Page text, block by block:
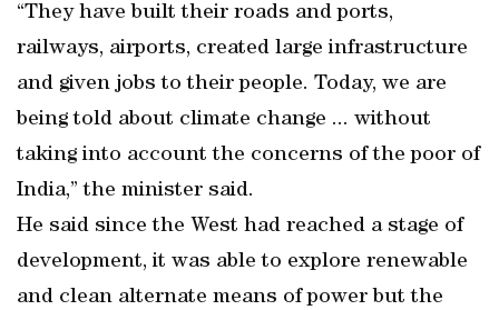
“They have built their roads and ports,
railways, airports, created large infrastructure
and given jobs to their people. Today, we are
being told about climate change ... without
taking into account the concerns of the poor of
India,” the minister said.
He said since the West had reached a stage of
development, it was able to explore renewable
and clean alternate means of power but the